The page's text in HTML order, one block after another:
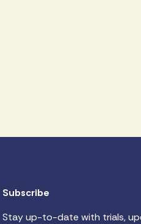
Subscribe
Stay up-to-date with trials,